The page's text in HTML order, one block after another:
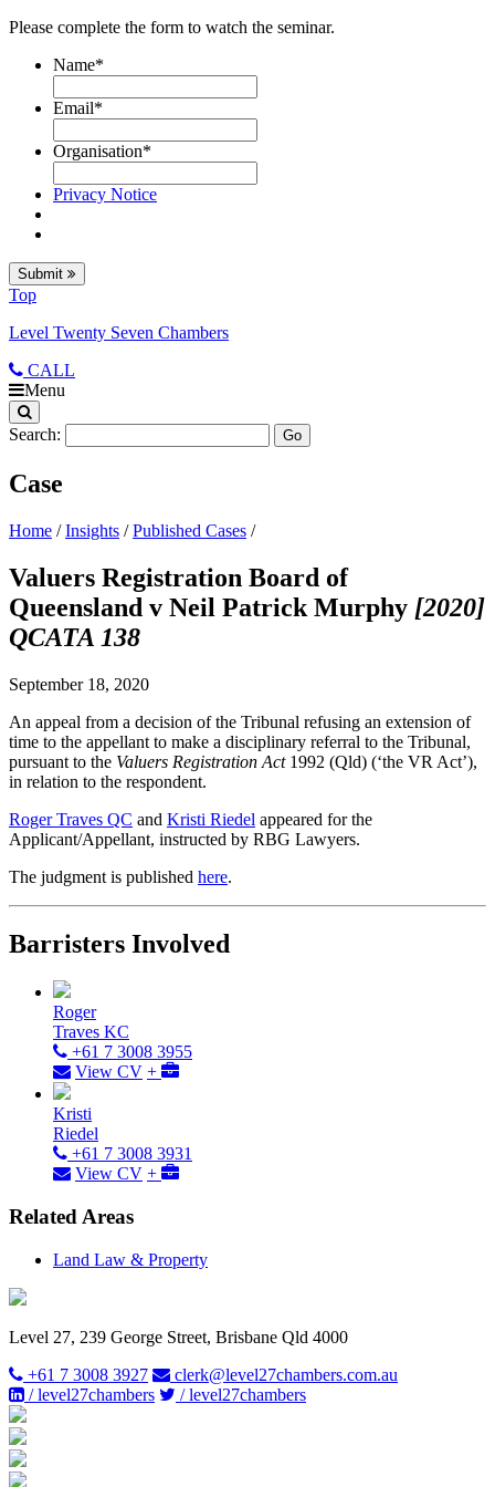
Please complete the form to watch the seminar.
Name*
Email*
Organisation*
Privacy Notice
Submit
Top
Level Twenty Seven Chambers
CALL
Menu
Search:
Case
Home /Insights /Published Cases /
Valuers Registration Board of
Queensland v Neil Patrick Murphy [2020]
QCATA 138
September 18, 2020
An appeal from a decision of the Tribunal refusing an extension of
time to the appellant to make a disciplinary referral to the Tribunal,
pursuant to the Valuers Registration Act1992 (Qld) (‘the VR Act’),
in relation to the respondent.
Roger Traves QC and Kristi Riedel appeared for the
Applicant/Appellant, instructed by RBG Lawyers.
The judgment is published here.
Barristers Involved
Roger
Traves KC
+61 7 3008 3955
View CV +
Kristi
Riedel
+61 7 3008 3931
View CV +
Related Areas
Land Law & Property
Level 27, 239 George Street, Brisbane Qld 4000
+61 7 3008 3927
clerk@level27chambers.com.au
/ level27chambers
/ level27chambers